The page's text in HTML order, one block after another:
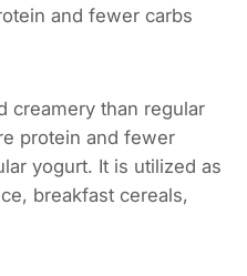
and fewer carbs
creamery than regular
protein and fewer
yogurt. It is utilized as
breakfast cereals,